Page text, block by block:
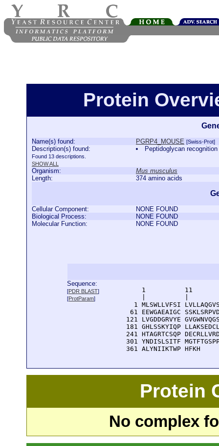
Protein
Name(s) found: PGRP4_MOUSE [Swiss-Prot]
Description(s) found:
Found 13 descriptions.
SHOW ALL
Peptidoglycan
Organism:
Mus musculus
Length:
374 amino acids
Cellular Component:
NONE FOUND
Biological Process:
NONE FOUND
Molecular Function:
NONE FOUND
Sequence:
[PDR BLAST]
[ProtParam]
1          11
1 MLSWLLVFSI
61 EEWGAEAIGC
121 LVGDDGRVYE
181 GHLSSKYIQP
241 HTAGRTCSQP
301 YNDISLSITF
  361 ALYNIIKTWP HFKH
Protein
No complex